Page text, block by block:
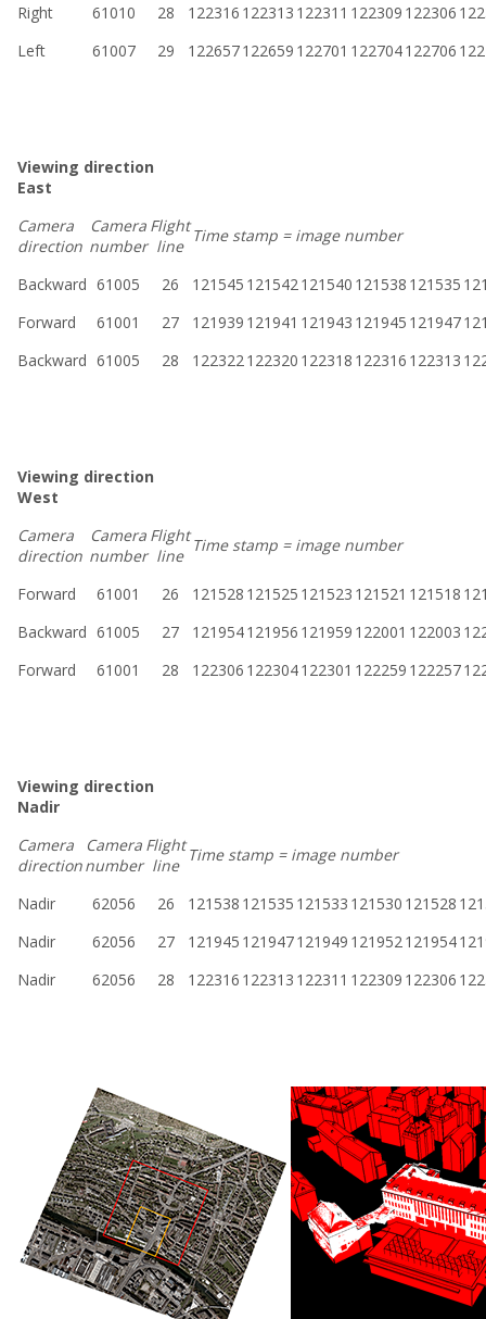
Right
61010 28 122316 122313 122311 122309 122306
Left
61007 29 122657122659 122701 122704122706
Viewing direction
East
Camera
direction
Camera
number
Flight
line
Time stamp = image number
Backward 61005 26 121545 121542 121540 121538 121535
Forward
61001 27 121939 121941 121943 121945 121947
Backward 61005 28 122322 122320 122318 122316 122313
Viewing direction
West
Camera
direction
Camera
number
Flight
line
Time stamp = image number
Forward 61001 26 121528 121525 121523 121521 121518
Backward 61005 27 121954121956 121959 122001 122003
Forward
61001 28 122306 122304122301 122259 122257
Viewing direction
Nadir
Camera
direction
Camera
number
Flight
line
Time stamp = image number
Nadir 62056 26 121538 121535 121533 121530 121528
Nadir
62056 27 121945 121947121949 121952 121954
Nadir
62056 28 122316 122313 122311 122309 122306